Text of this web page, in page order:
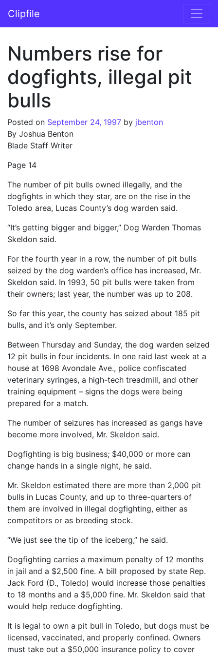
Main Navigation
Clipfile
Numbers rise for
dogfights, illegal pit
bulls
Posted on September 24, 1997 by jbenton
By Joshua Benton
Blade Staff Writer
Page 14
The number of pit bulls owned illegally, and the
dogfights in which they star, are on the rise in the
Toledo area, Lucas County’s dog warden said.
“It’s getting bigger and bigger,” Dog Warden Thomas
Skeldon said.
For the fourth year in a row, the number of pit bulls
seized by the dog warden’s office has increased, Mr.
Skeldon said. In 1993, 50 pit bulls were taken from
their owners; last year, the number was up to 208.
So far this year, the county has seized about 185 pit
bulls, and it’s only September.
Between Thursday and Sunday, the dog warden seized
12 pit bulls in four incidents. In one raid last week at a
house at 1698 Avondale Ave., police confiscated
veterinary syringes, a high-tech treadmill, and other
training equipment – signs the dogs were being
prepared for a match.
The number of seizures has increased as gangs have
become more involved, Mr. Skeldon said.
Dogfighting is big business; $40,000 or more can
change hands in a single night, he said.
Mr. Skeldon estimated there are more than 2,000 pit
bulls in Lucas County, and up to three-quarters of
them are involved in illegal dogfighting, either as
competitors or as breeding stock.
“We just see the tip of the iceberg,” he said.
Dogfighting carries a maximum penalty of 12 months
in jail and a $2,500 fine. A bill proposed by state Rep.
Jack Ford (D., Toledo) would increase those penalties
to 18 months and a $5,000 fine. Mr. Skeldon said that
would help reduce dogfighting.
It is legal to own a pit bull in Toledo, but dogs must be
licensed, vaccinated, and properly confined. Owners
must take out a $50,000 insurance policy to cover